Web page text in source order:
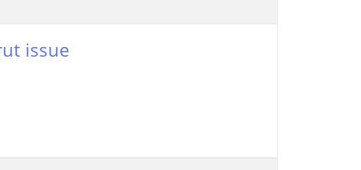
issue